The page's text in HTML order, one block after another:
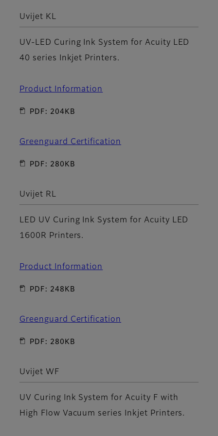
Uvijet KL
UV-LED Curing Ink System for Acuity LED
40 series Inkjet Printers.
Product Information
PDF: 204KB
Greenguard Certification
PDF: 280KB
Uvijet RL
LED UV Curing Ink System for Acuity LED
1600R Printers.
Product Information
PDF: 248KB
Greenguard Certification
PDF: 280KB
Uvijet WF
UV Curing Ink System for Acuity F with
High Flow Vacuum series Inkjet Printers.